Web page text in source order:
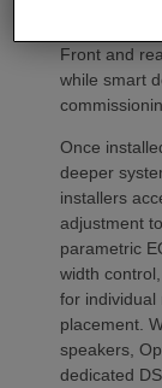
Front and
while smart
Once
deeper
installers
adjustment
parametric
width
for individual
placement.
speakers,
dedicated